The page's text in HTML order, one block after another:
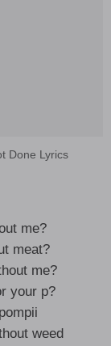
Done Lyrics
me?
meat?
me?
your p?
weed